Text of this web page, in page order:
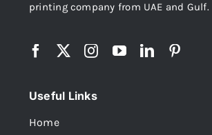
printing company from UAE and Gulf.
Useful Links
Home